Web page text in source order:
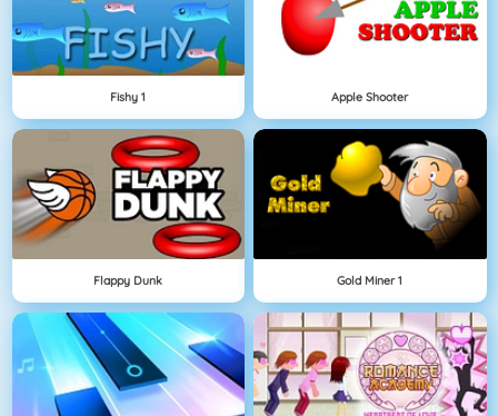
Fishy 1 Apple Shooter
Flappy Dunk Gold Miner 1